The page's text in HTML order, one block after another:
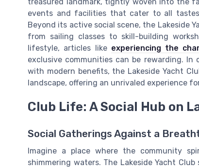
events and facilities that cater to all
Beyond its active social scene, the Lakeside
from sailing classes to skill-building
lifestyle, articles like experiencing the
exclusive communities can be rewarding.
with modern benefits, the Lakeside Yacht
landscape, offering an unrivaled experience
Club Life: A Social Hub on
Social Gatherings Against a
Imagine a place where the community
shimmering waters. The Lakeside Yacht